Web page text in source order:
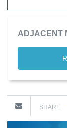
ADJACENT
SHARE